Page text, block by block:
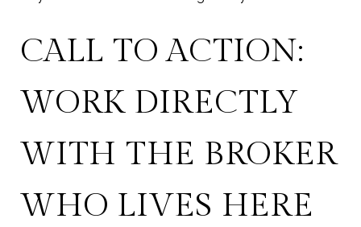
CALL TO ACTION:
WORK DIRECTLY
WITH THE BROKER
WHO LIVES HERE